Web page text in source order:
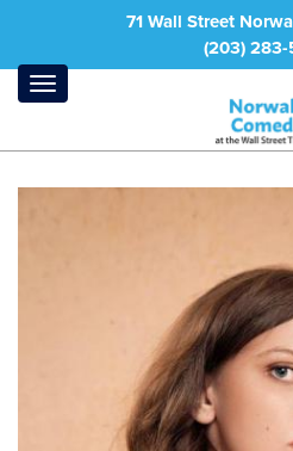
71 Wall Street
(203)